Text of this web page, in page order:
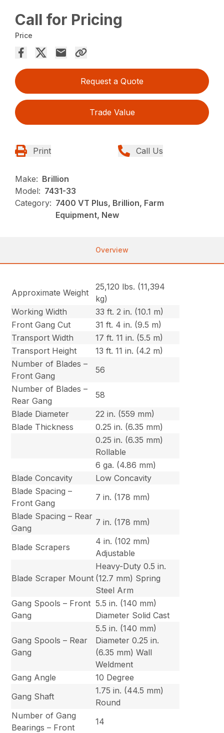
Call for Pricing
Price
Request a Quote
Trade Value
Print Call Us
Make: Brillion
Model: 7431-33
Category: 7400 VT Plus, Brillion, Farm
Equipment, New
Overview
Approximate Weight
25,120 lbs. (11,394
kg)
Working Width
33 ft. 2 in. (10.1 m)
Front Gang Cut
31 ft. 4 in. (9.5 m)
Transport Width
17 ft. 11 in. (5.5 m)
Transport Height
13 ft. 11 in. (4.2 m)
Number of Blades –
Front Gang
56
Number of Blades –
Rear Gang
58
Blade Diameter
22 in. (559 mm)
Blade Thickness
0.25 in. (6.35 mm)
0.25 in. (6.35 mm)
Rollable
6 ga. (4.86 mm)
Blade Concavity
Low Concavity
Blade Spacing –
Front Gang
7 in. (178 mm)
Blade Spacing – Rear
Gang
7 in. (178 mm)
Blade Scrapers
4 in. (102 mm)
Adjustable
Blade Scraper Mount
Heavy-Duty 0.5 in.
(12.7 mm) Spring
Steel Arm
Gang Spools – Front
Gang
5.5 in. (140 mm)
Diameter Solid Cast
Gang Spools – Rear
Gang
5.5 in. (140 mm)
Diameter 0.25 in.
(6.35 mm) Wall
Weldment
Gang Angle
10 Degree
Gang Shaft
1.75 in. (44.5 mm)
Round
Number of Gang
Bearings – Front
14